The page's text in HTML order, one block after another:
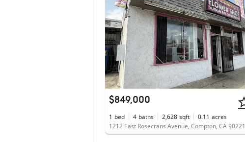
$849,000
1 bed 4 baths 2,628 sqft 0.11 acres
1212 East Rosecrans Avenue, Compton, CA 90221